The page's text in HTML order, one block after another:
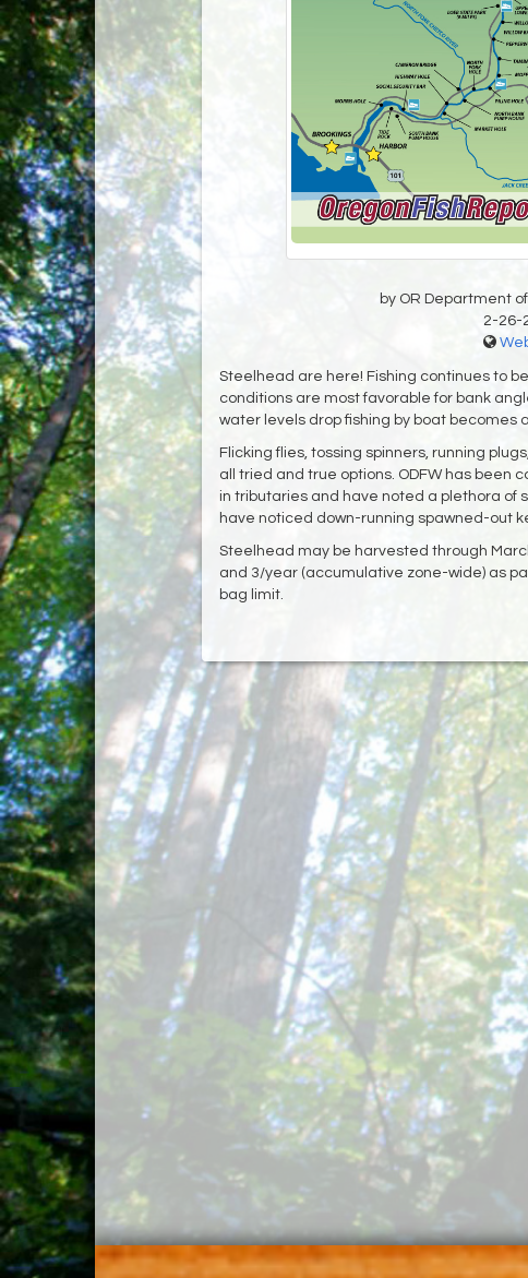
by OR Department
2-26-
Steelhead are here! Fishing continues to
conditions are most favorable for bank
water levels drop fishing by boat becomes
Flicking flies, tossing spinners, running
all tried and true options. ODFW has been
in tributaries and have noted a plethora of
have noticed down-running spawned-out
Steelhead may be harvested through
and 3/year (accumulative zone-wide) as
bag limit.